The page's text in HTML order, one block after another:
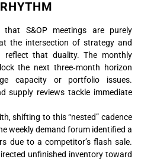
S&OP meetings are purely
the intersection of strategy and
reflect that duality. The monthly
the next three‑month horizon
capacity or portfolio issues.
supply reviews tackle immediate
shifting to this “nested” cadence
weekly demand forum identified a
due to a competitor’s flash sale.
unfinished inventory toward